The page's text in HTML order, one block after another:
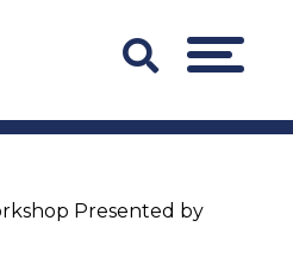
Search
Bar
MENU
Presented by